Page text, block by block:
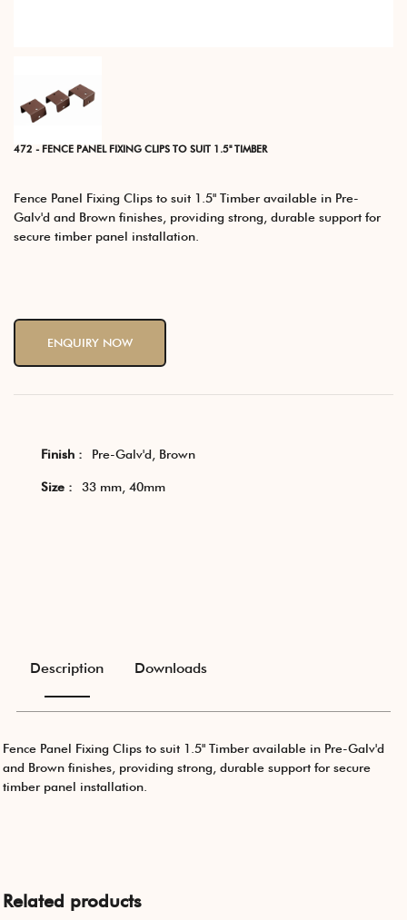
472 - FENCE PANEL FIXING CLIPS TO SUIT 1.5" TIMBER
Fence Panel Fixing Clips to suit 1.5" Timber available in Pre-
Galv'd and Brown finishes, providing strong, durable support for
secure timber panel installation.
ENQUIRY NOW
Finish : Pre-Galv'd, Brown
Size : 33 mm, 40mm
Description Downloads
Fence Panel Fixing Clips to suit 1.5" Timber available in Pre-Galv'd
and Brown finishes, providing strong, durable support for secure
timber panel installation.
Related products